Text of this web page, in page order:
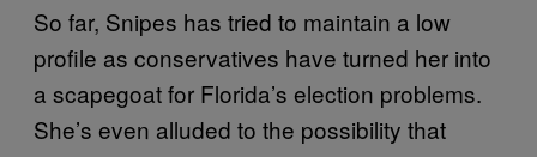
So far, Snipes has tried to maintain a low
profile as conservatives have turned her into
a scapegoat for Florida’s election problems.
She’s even alluded to the possibility that